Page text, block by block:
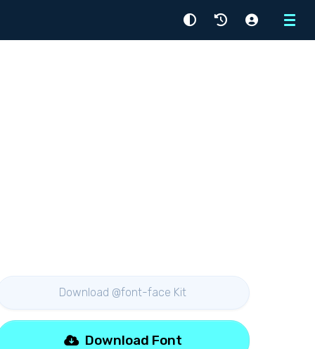
Menu
Download @font-face Kit
Download Font